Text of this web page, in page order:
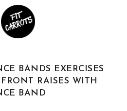
BANDS EXERCISES
RAISES WITH
BAND